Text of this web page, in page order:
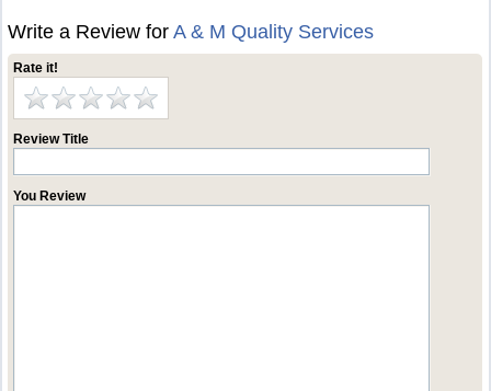
Write a Review forA & M Quality Services
Rate it!
Review Title
You Review